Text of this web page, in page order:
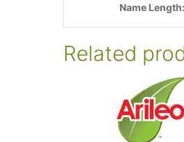
Name Length:
Related